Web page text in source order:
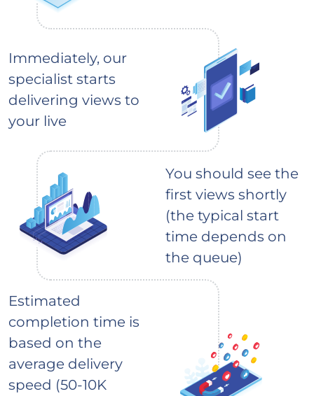
Immediately, our
specialist starts
delivering views to
your live
You should see the
first views shortly
(the typical start
time depends on
the queue)
Estimated
completion time is
based on the
average delivery
speed (50-10K